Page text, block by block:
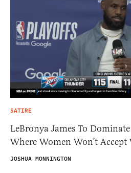
SATIRE
LeBronya James To Dominate
Where Women Won’t
JOSHUA MONNINGTON